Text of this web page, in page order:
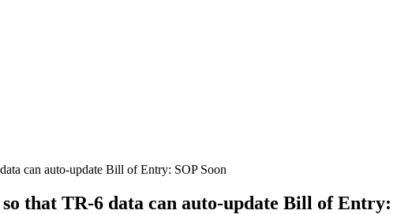
can auto-update Bill of Entry: SOP Soon
that TR-6 data can auto-update Bill of Entry: